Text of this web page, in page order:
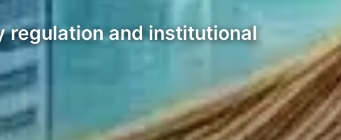
regulation and institutional